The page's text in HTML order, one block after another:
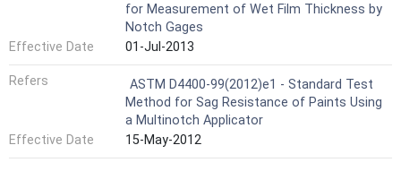
for Measurement of Wet Film Thickness by
Notch Gages
Effective Date
01-Jul-2013
Refers
ASTM D4400-99(2012)e1 - Standard Test
Method for Sag Resistance of Paints Using
a Multinotch Applicator
Effective Date
15-May-2012